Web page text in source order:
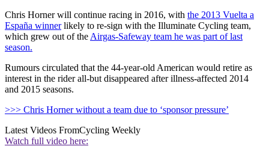
Chris Horner will continue racing in 2016, with the 2013 Vuelta a
España winnerlikely to re-sign with the Illuminate Cycling team,
which grew out of the Airgas-Safeway team he was part of last
season.
Rumours circulated that the 44-year-old American would retire as
interest in the rider all-but disappeared after illness-affected 2014
and 2015 seasons.
>>> Chris Horner without a team due to ‘sponsor pressure’
Latest Videos FromCycling Weekly
Watch full video here: